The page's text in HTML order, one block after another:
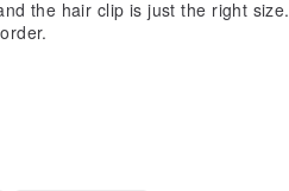
the hair clip is just the right size.